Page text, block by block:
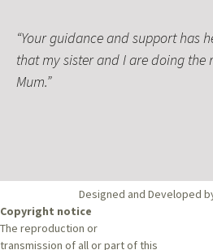
Your guidance and support has
that my sister and I are doing the
Mum.
Designed and Developed
Copyright notice
The reproduction or
transmission of all or part of this